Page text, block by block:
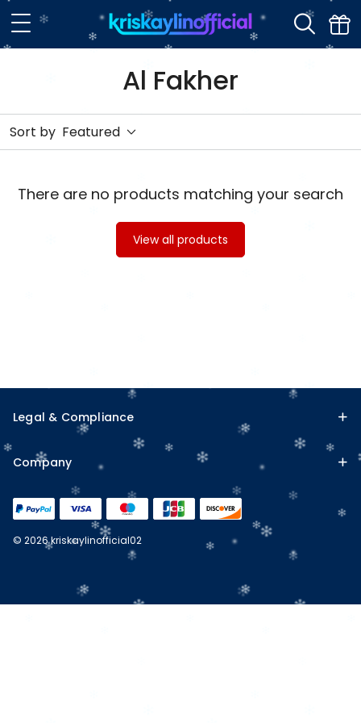
Al Fakher
Sort by Featured
There are no products matching your search
View all products
Legal & Compliance
Company
© 2026 kriskaylinofficial02